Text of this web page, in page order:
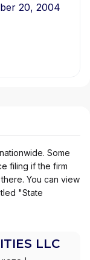
20, 2004
Some
filing if the firm
You can view
"State
LLC